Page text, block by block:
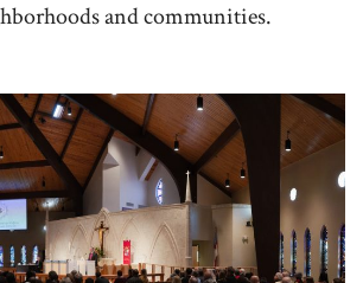
and communities.